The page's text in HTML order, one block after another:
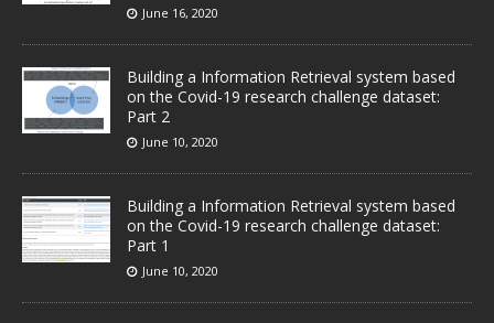
June 16, 2020
Building a Information Retrieval system based
on the Covid-19 research challenge dataset:
Part 2
June 10, 2020
Building a Information Retrieval system based
on the Covid-19 research challenge dataset:
Part 1
June 10, 2020